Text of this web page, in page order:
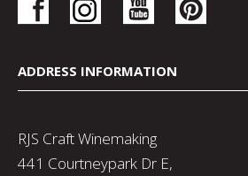
ADDRESS INFORMATION
RJS Craft Winemaking
441 Courtneypark Dr E,